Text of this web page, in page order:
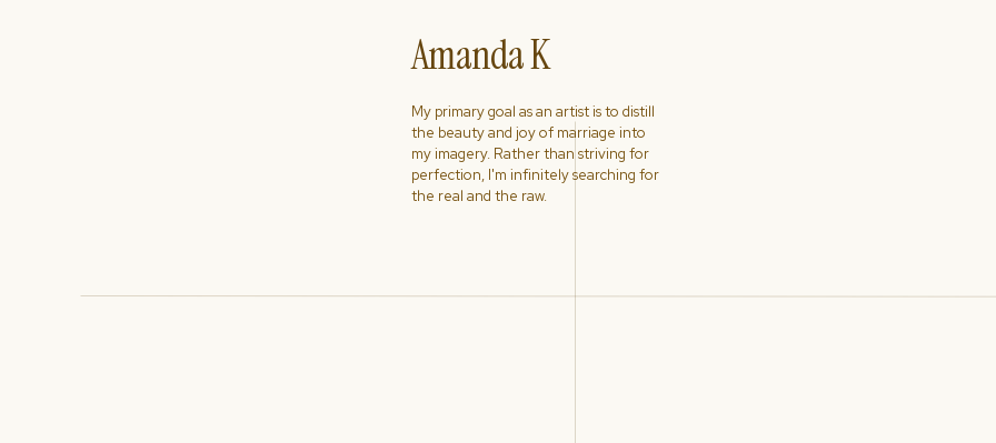
My primary goal as an artist is to distill
the beauty and joy of marriage into
my imagery. Rather than striving for
perfection, I'm infinitely searching for
the real and the raw.
Amanda K